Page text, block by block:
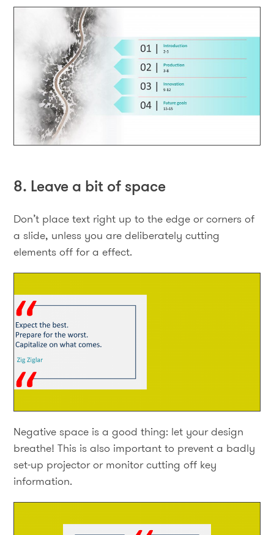
8. Leave a bit of space
Don’t place text right up to the edge or corners of
a slide, unless you are deliberately cutting
elements off for a effect.
Negative space is a good thing: let your design
breathe! This is also important to prevent a badly
set-up projector or monitor cutting off key
information.